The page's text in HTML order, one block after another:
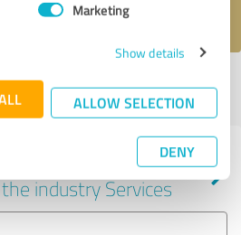
Marketing
Show details
ALLOW SELECTION
DENY
2021 |Last update: 07/22/2026|Report
with other service
industry Services